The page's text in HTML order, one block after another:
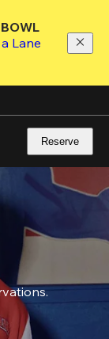
Lane
Reserve